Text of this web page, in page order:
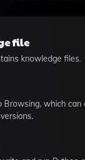
file
knowledge files.
Browsing, which